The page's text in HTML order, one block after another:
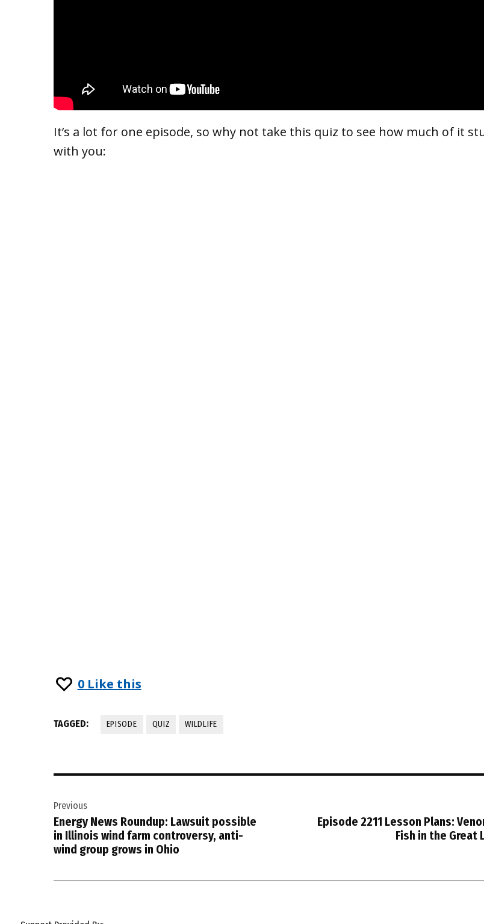
It’s a lot for one episode, so why not take this quiz to see how much of it
with you:
0 Like this
TAGGED: EPISODE QUIZ WILDLIFE
navigation
Previous
Energy News Roundup: Lawsuit possible
in Illinois wind farm controversy, anti-
wind group grows in Ohio
Episode 2211 Lesson Plans:
Fish in the Great